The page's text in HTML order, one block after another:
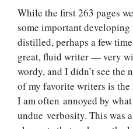
While the first 263 pages
some important
distilled, perhaps a few
great, fluid writer — very
wordy, and I didn’t see the
of my favorite writers is
I am often annoyed by what
undue verbosity. This was